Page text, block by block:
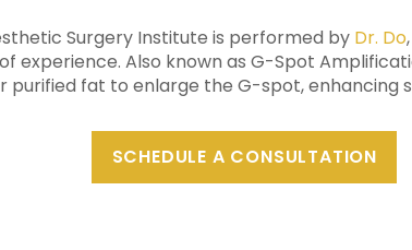
Surgery Institute is performed by Dr. Do
experience. Also known as G-Spot
purified fat to enlarge the G-spot, enhancing
SCHEDULE A CONSULTATION